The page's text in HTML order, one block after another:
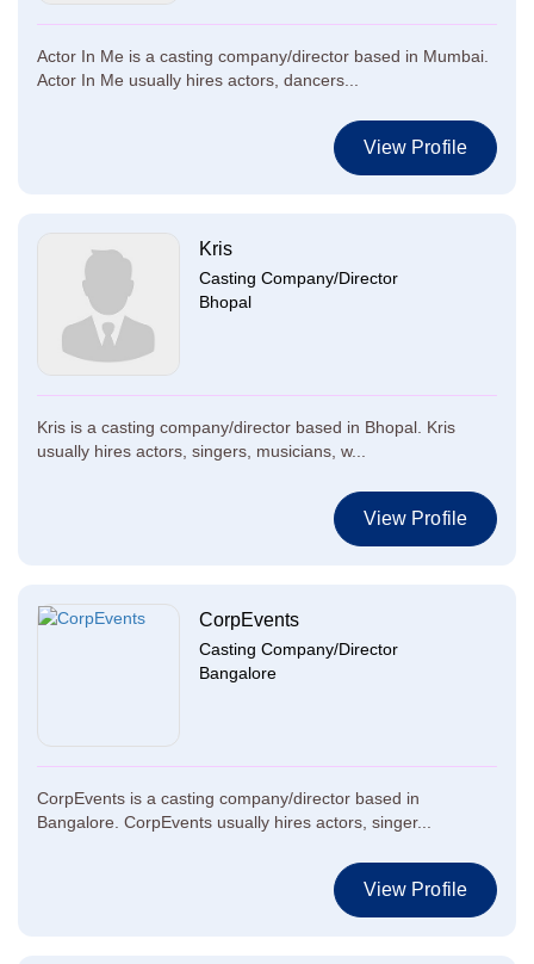
Actor In Me is a casting company/director based in Mumbai.
Actor In Me usually hires actors, dancers...
View Profile
Kris
Casting Company/Director
Bhopal
Kris is a casting company/director based in Bhopal. Kris
usually hires actors, singers, musicians, w...
View Profile
CorpEvents
Casting Company/Director
Bangalore
CorpEvents is a casting company/director based in
Bangalore. CorpEvents usually hires actors, singer...
View Profile